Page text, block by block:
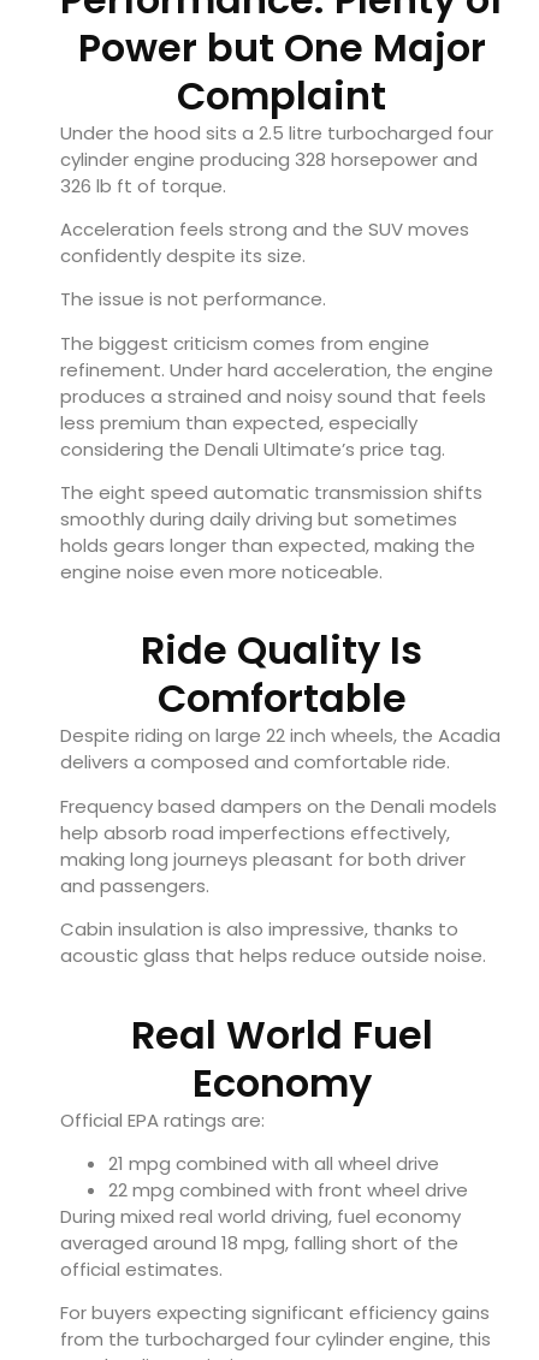
Power but One Major
Complaint
Under the hood sits a 2.5 litre turbocharged four
cylinder engine producing 328 horsepower and
326 lb ft of torque.
Acceleration feels strong and the SUV moves
confidently despite its size.
The issue is not performance.
The biggest criticism comes from engine
refinement. Under hard acceleration, the engine
produces a strained and noisy sound that feels
less premium than expected, especially
considering the Denali Ultimate’s price tag.
The eight speed automatic transmission shifts
smoothly during daily driving but sometimes
holds gears longer than expected, making the
engine noise even more noticeable.
Ride Quality Is
Comfortable
Despite riding on large 22 inch wheels, the Acadia
delivers a composed and comfortable ride.
Frequency based dampers on the Denali models
help absorb road imperfections effectively,
making long journeys pleasant for both driver
and passengers.
Cabin insulation is also impressive, thanks to
acoustic glass that helps reduce outside noise.
Real World Fuel
Economy
Official EPA ratings are:
21 mpg combined with all wheel drive
22 mpg combined with front wheel drive
During mixed real world driving, fuel economy
averaged around 18 mpg, falling short of the
official estimates.
For buyers expecting significant efficiency gains
from the turbocharged four cylinder engine, this